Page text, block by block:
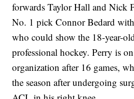
forwards Taylor Hall and Nick
No. 1 pick Connor Bedard
who could show the 18-year-
professional hockey. Perry is
organization after 16 games,
the season after undergoing